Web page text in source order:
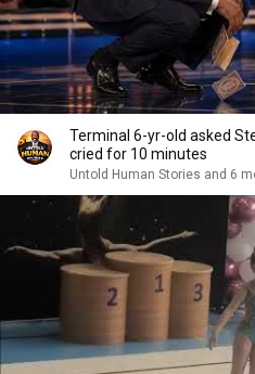
Terminal 6-yr-old asked
cried for 10 minutes
Untold Human Stories and 6